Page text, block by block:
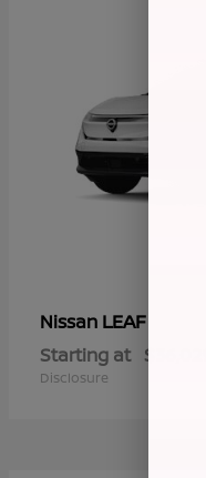
Nissan LEAF
Starting at $36,029
Disclosure